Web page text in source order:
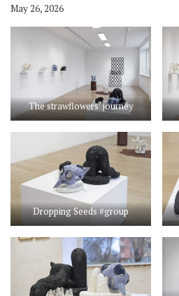
May 26, 2026
The strawflowers’ journey
Dropping Seeds #group